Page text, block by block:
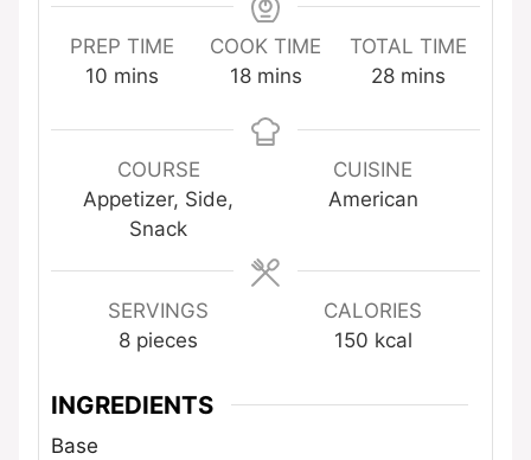
PREP TIME
10 minutes
mins
COOK TIME
18minutes
mins
TOTAL TIME
28minutes
mins
COURSE
Appetizer, Side,
Snack
CUISINE
American
SERVINGS
8 pieces
CALORIES
150 kcal
INGREDIENTS
Base